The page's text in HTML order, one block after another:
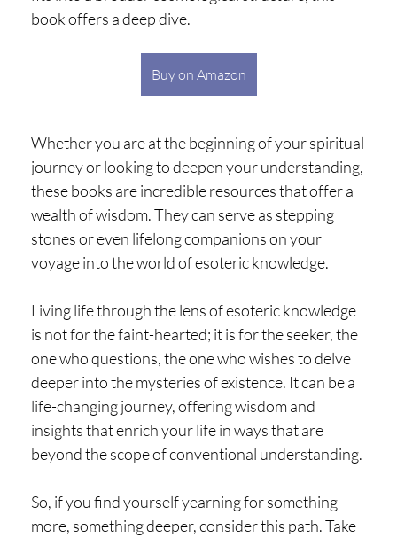
book offers a deep dive.
Buy on Amazon
Whether you are at the beginning of your spiritual
journey or looking to deepen your understanding,
these books are incredible resources that offer a
wealth of wisdom. They can serve as stepping
stones or even lifelong companions on your
voyage into the world of esoteric knowledge.
Living life through the lens of esoteric knowledge
is not for the faint-hearted; it is for the seeker, the
one who questions, the one who wishes to delve
deeper into the mysteries of existence. It can be a
life-changing journey, offering wisdom and
insights that enrich your life in ways that are
beyond the scope of conventional understanding.
So, if you find yourself yearning for something
more, something deeper, consider this path. Take